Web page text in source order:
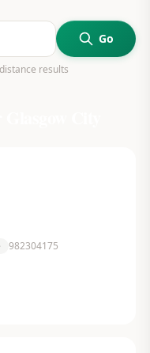
Go
results
982304175